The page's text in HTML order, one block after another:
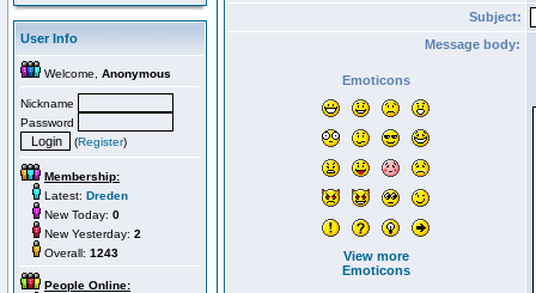
User Info
Welcome, Anonymous
Nickname
Password
(Register)
Membership:
Latest: Dreden
New Today: 0
New Yesterday: 2
Overall: 1243
People Online:
Subject:
Message body:
Emoticons
View more
Emoticons